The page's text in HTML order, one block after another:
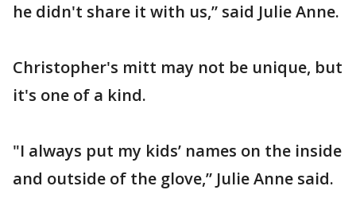
he didn't share it with us,” said Julie Anne.
Christopher's mitt may not be unique, but
it's one of a kind.
"I always put my kids’ names on the inside
and outside of the glove,” Julie Anne said.